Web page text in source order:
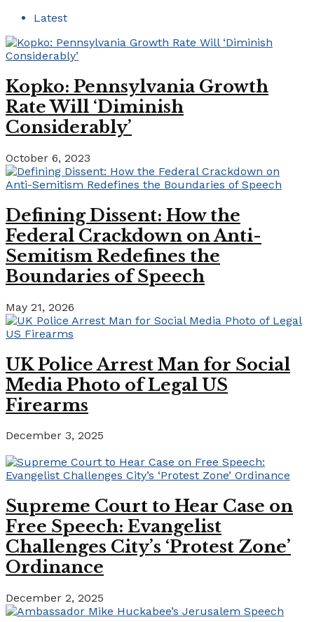
Latest
Kopko: Pennsylvania Growth
Rate Will ‘Diminish
Considerably’
October 6, 2023
Defining Dissent: How the
Federal Crackdown on Anti-
Semitism Redefines the
Boundaries of Speech
May 21, 2026
UK Police Arrest Man for Social
Media Photo of Legal US
Firearms
December 3, 2025
Supreme Court to Hear Case on
Free Speech: Evangelist
Challenges City’s ‘Protest Zone’
Ordinance
December 2, 2025